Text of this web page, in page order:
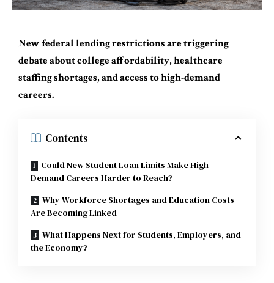
New federal lending restrictions are triggering
debate about college affordability, healthcare
staffing shortages, and access to high-demand
careers.
Contents
Could New Student Loan Limits Make High-
Demand Careers Harder to Reach?
Why Workforce Shortages and Education Costs
Are Becoming Linked
What Happens Next for Students, Employers, and
the Economy?